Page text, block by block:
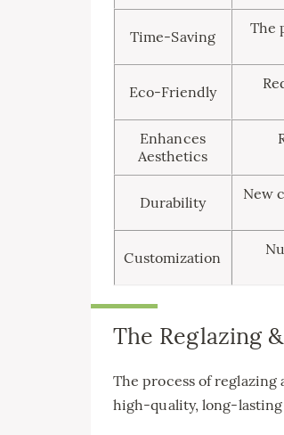
Time-Saving
The
Eco-Friendly
Enhances
Aesthetics
Durability
New
Customization
The Reglazing
The process of
high-quality, long-